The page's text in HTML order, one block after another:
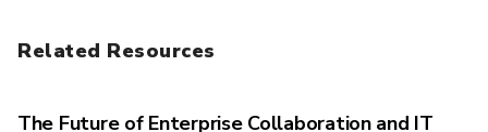
Related Resources
The Future of Enterprise Collaboration and IT